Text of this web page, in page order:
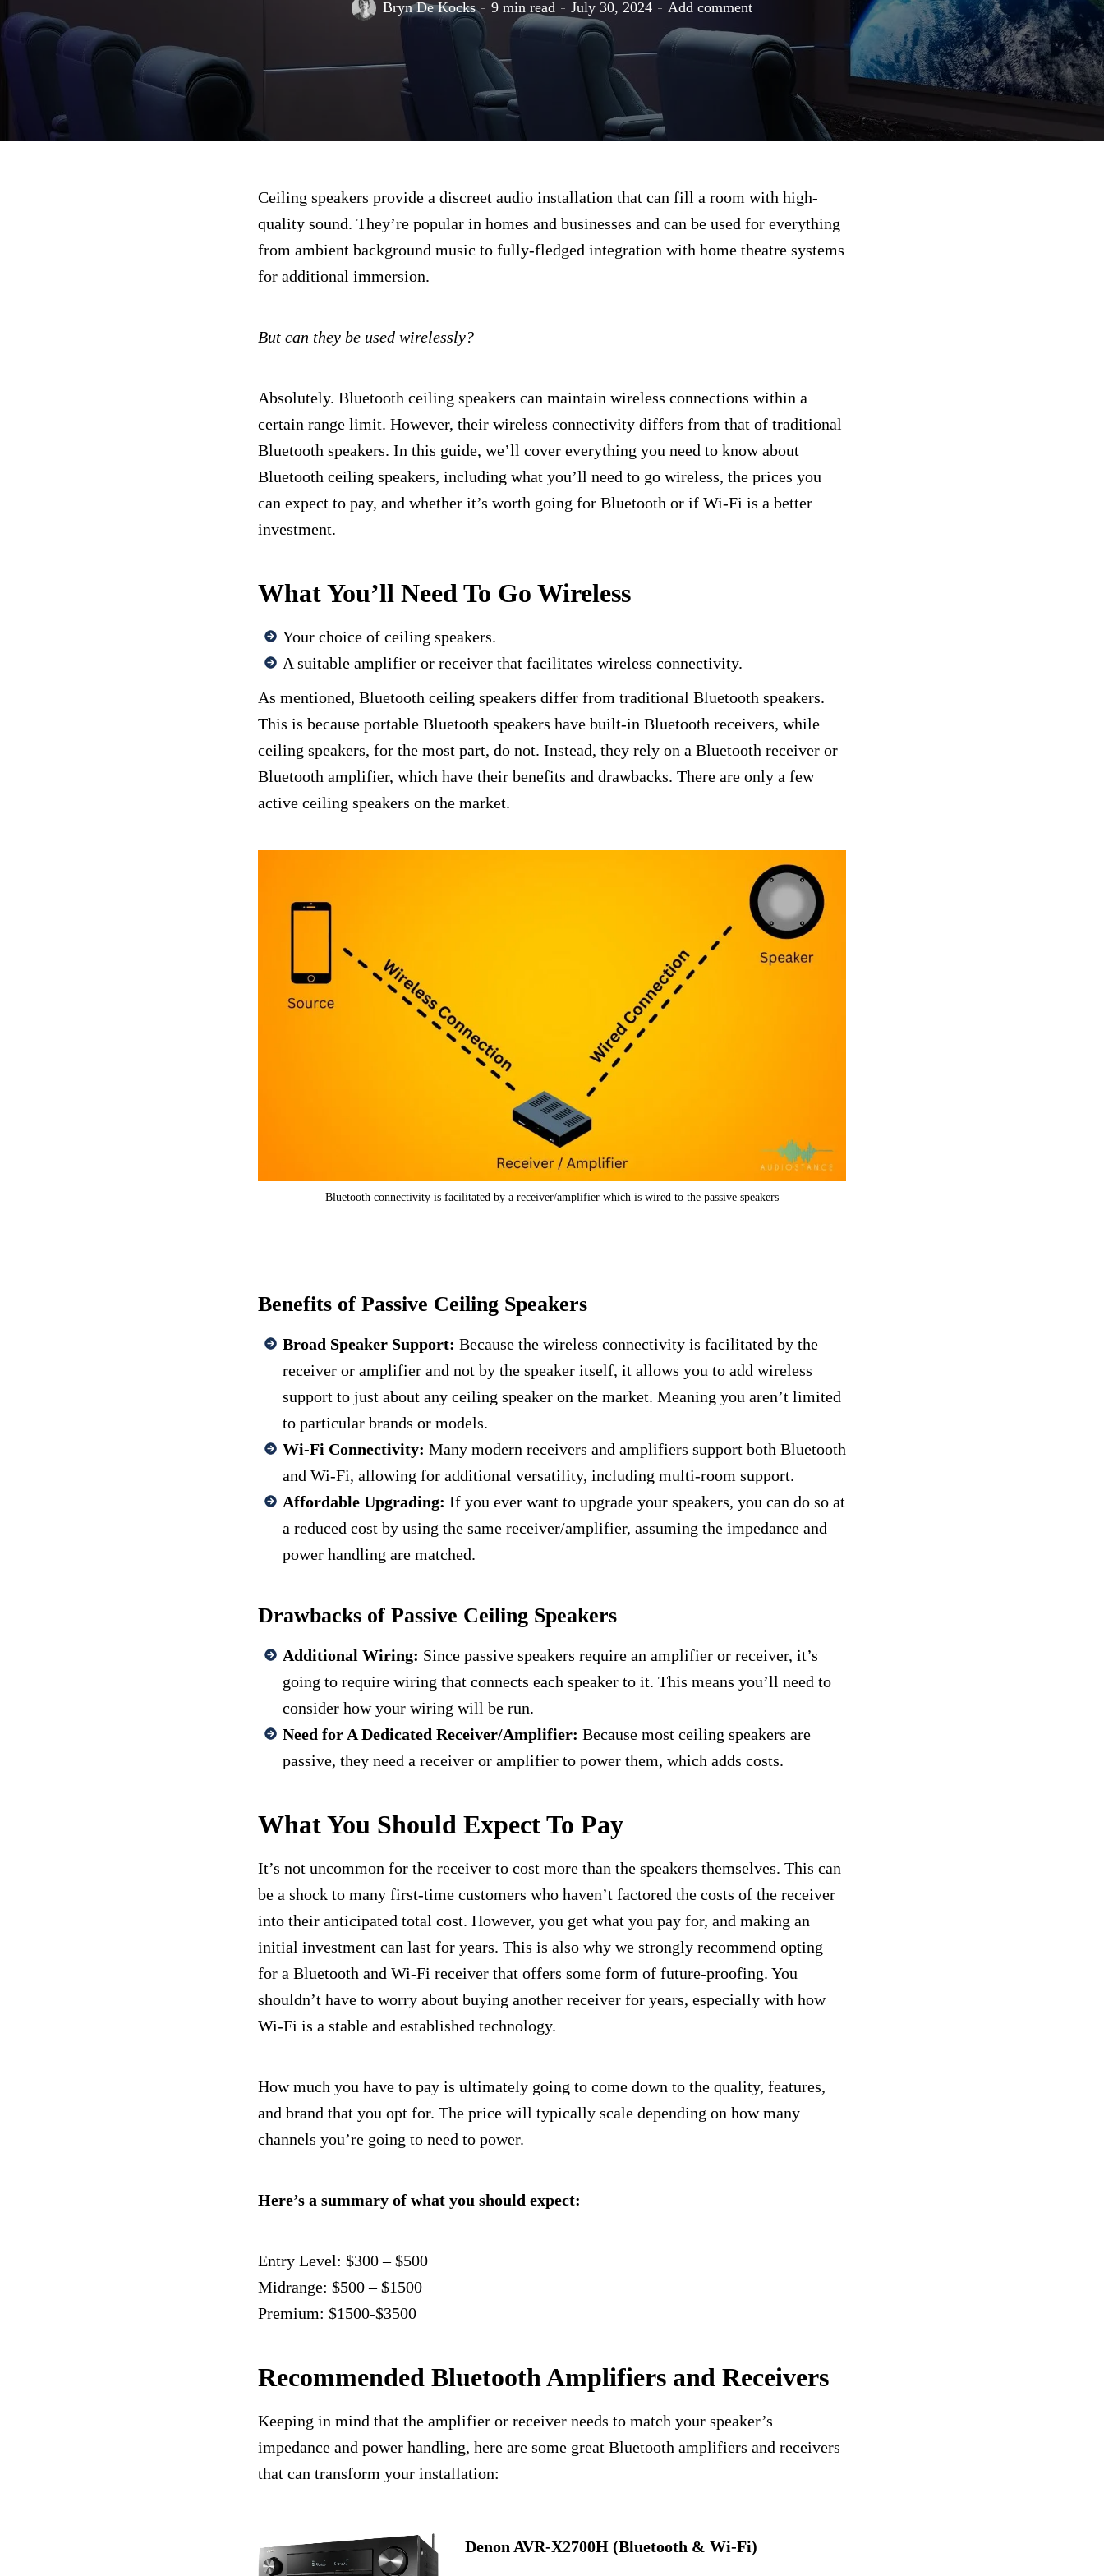
Bryn De Kocks 9 min read July 30, 2024 Add comment
Ceiling speakers provide a discreet audio installation that can fill a room with high-
quality sound. They’re popular in homes and businesses and can be used for everything
from ambient background music to fully-fledged integration with home theatre systems
for additional immersion.
But can they be used wirelessly?
Absolutely. Bluetooth ceiling speakers can maintain wireless connections within a
certain range limit. However, their wireless connectivity differs from that of traditional
Bluetooth speakers. In this guide, we’ll cover everything you need to know about
Bluetooth ceiling speakers, including what you’ll need to go wireless, the prices you
can expect to pay, and whether it’s worth going for Bluetooth or if Wi-Fi is a better
investment.
What You’ll Need To Go Wireless
Your choice of ceiling speakers.
A suitable amplifier or receiver that facilitates wireless connectivity.
As mentioned, Bluetooth ceiling speakers differ from traditional Bluetooth speakers.
This is because portable Bluetooth speakers have built-in Bluetooth receivers, while
ceiling speakers, for the most part, do not. Instead, they rely on a Bluetooth receiver or
Bluetooth amplifier, which have their benefits and drawbacks. There are only a few
active ceiling speakers on the market.
Bluetooth connectivity is facilitated by a receiver/amplifier which is wired to the passive speakers
Benefits of Passive Ceiling Speakers
Broad Speaker Support: Because the wireless connectivity is facilitated by the
receiver or amplifier and not by the speaker itself, it allows you to add wireless
support to just about any ceiling speaker on the market. Meaning you aren’t limited
to particular brands or models.
Wi-Fi Connectivity: Many modern receivers and amplifiers support both Bluetooth
and Wi-Fi, allowing for additional versatility, including multi-room support.
Affordable Upgrading: If you ever want to upgrade your speakers, you can do so at
a reduced cost by using the same receiver/amplifier, assuming the impedance and
power handling are matched.
Drawbacks of Passive Ceiling Speakers
Additional Wiring: Since passive speakers require an amplifier or receiver, it’s
going to require wiring that connects each speaker to it. This means you’ll need to
consider how your wiring will be run.
Need for A Dedicated Receiver/Amplifier: Because most ceiling speakers are
passive, they need a receiver or amplifier to power them, which adds costs.
What You Should Expect To Pay
It’s not uncommon for the receiver to cost more than the speakers themselves. This can
be a shock to many first-time customers who haven’t factored the costs of the receiver
into their anticipated total cost. However, you get what you pay for, and making an
initial investment can last for years. This is also why we strongly recommend opting
for a Bluetooth and Wi-Fi receiver that offers some form of future-proofing. You
shouldn’t have to worry about buying another receiver for years, especially with how
Wi-Fi is a stable and established technology.
How much you have to pay is ultimately going to come down to the quality, features,
and brand that you opt for. The price will typically scale depending on how many
channels you’re going to need to power.
Here’s a summary of what you should expect:
Entry Level: $300 – $500
Midrange: $500 – $1500
Premium: $1500-$3500
Recommended Bluetooth Amplifiers and Receivers
Keeping in mind that the amplifier or receiver needs to match your speaker’s
impedance and power handling, here are some great Bluetooth amplifiers and receivers
that can transform your installation:
Denon AVR-X2700H (Bluetooth & Wi-Fi)